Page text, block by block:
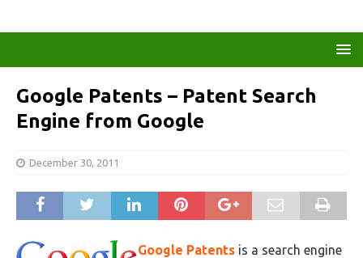
Google Patents – Patent Search
Engine from Google
December 30, 2011
Google Patents is a search engine